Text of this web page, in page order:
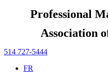
Professional
Association
514 727-5444
FR